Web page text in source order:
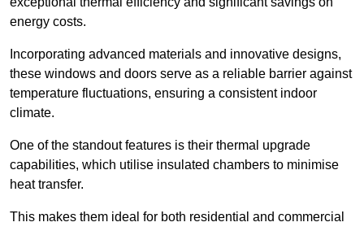
energy costs.
Incorporating advanced materials and innovative designs,
these windows and doors serve as a reliable barrier against
temperature fluctuations, ensuring a consistent indoor
climate.
One of the standout features is their thermal upgrade
capabilities, which utilise insulated chambers to minimise
heat transfer.
This makes them ideal for both residential and commercial